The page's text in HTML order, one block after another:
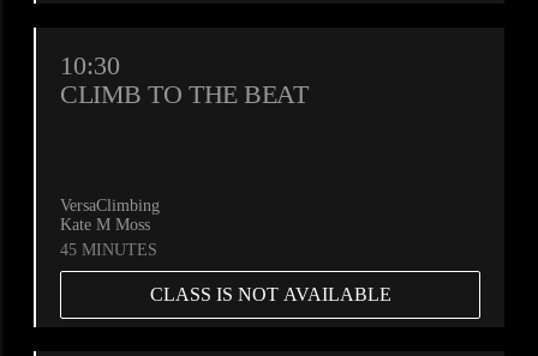
10:30
CLIMB TO THE BEAT
VersaClimbing
Kate M Moss
45 MINUTES
CLASS IS NOT AVAILABLE